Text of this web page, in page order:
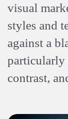
visual
styles and
against a
particularly
contrast,